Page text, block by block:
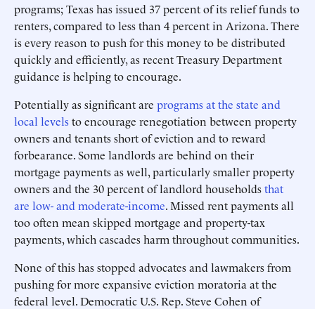
programs; Texas has issued 37 percent of its relief funds to
renters, compared to less than 4 percent in Arizona. There
is every reason to push for this money to be distributed
quickly and efficiently, as recent Treasury Department
guidance is helping to encourage.
Potentially as significant are programs at the state and
local levelsto encourage renegotiation between property
owners and tenants short of eviction and to reward
forbearance. Some landlords are behind on their
mortgage payments as well, particularly smaller property
owners and the 30 percent of landlord householdsthat
are low- and moderate-income. Missed rent payments all
too often mean skipped mortgage and property-tax
payments, which cascades harm throughout communities.
None of this has stopped advocates and lawmakers from
pushing for more expansive eviction moratoria at the
federal level. Democratic U.S. Rep. Steve Cohen of